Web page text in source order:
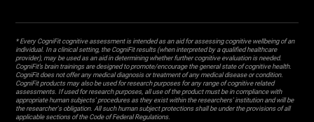
* Every CogniFit cognitive assessment is intended as an aid for assessing cognitive wellbeing of an
individual. In a clinical setting, the CogniFit results (when interpreted by a qualified healthcare
provider), may be used as an aid in determining whether further cognitive evaluation is needed.
CogniFit’s brain trainings are designed to promote/encourage the general state of cognitive health.
CogniFit does not offer any medical diagnosis or treatment of any medical disease or condition.
CogniFit products may also be used for research purposes for any range of cognitive related
assessments. If used for research purposes, all use of the product must be in compliance with
appropriate human subjects' procedures as they exist within the researchers' institution and will be
the researcher's obligation. All such human subject protections shall be under the provisions of all
applicable sections of the Code of Federal Regulations.